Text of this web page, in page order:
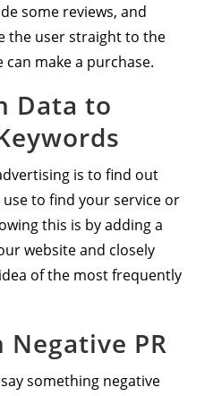
some reviews, and
the user straight to the
make a purchase.
Data to
is to find out
to find your service or
this is by adding a
website and closely
of the most frequently
PR
something negative